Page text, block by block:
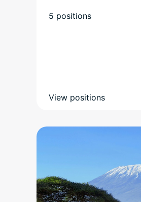
5 positions
View positions